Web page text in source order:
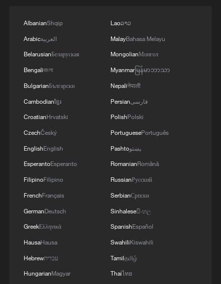
commercialization is the larger concern.
"Football comes from the worker class,"
he said. "We just want to support our team
and have a good time."
Across the US, preparations are already
underway for what FIFA describes as the
largest World Cup ever staged. In Atlanta,
ground staff are maintaining indoor FIFA-
standard pitches under artificial grow
lights, while cities like New York are
preparing for an expected influx of
international visitors.
AlbanianShqip
Arabicالعربية
BelarusianБеларуская
Bengaliবাংলা
BulgarianБългарски
Cambodianខ្មែរ
CroatianHrvatski
CzechČeský
EnglishEnglish
EsperantoEsperanto
FilipinoFilipino
FrenchFrançais
GermanDeutsch
GreekΕλληνικά
HausaHausa
Hebrewעברית
HungarianMagyar
Laoລາວ
MalayBahasa Melayu
MongolianМонгол
Myanmarမြန်မာဘာသာ
Nepaliनेपाली
Persianفارسی
PolishPolski
PortuguesePortuguês
Pashtoپښتو
RomanianRomână
RussianРусский
SerbianСрпски
Sinhaleseසිංහල
SpanishEspañol
SwahiliKiswahili
Tamilதமிழ்
Thaiไทย